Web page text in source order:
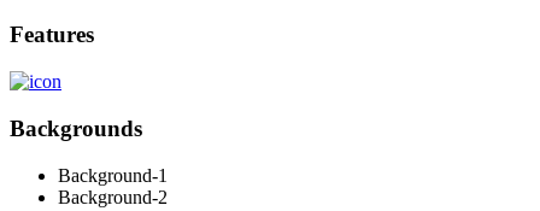
Features
Backgrounds
Background-1
Background-2